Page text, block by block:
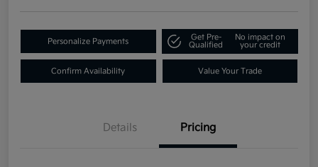
Personalize Payments
Get Pre-
Qualified
No impact on
your credit
Confirm Availability Value Your Trade
Details Pricing